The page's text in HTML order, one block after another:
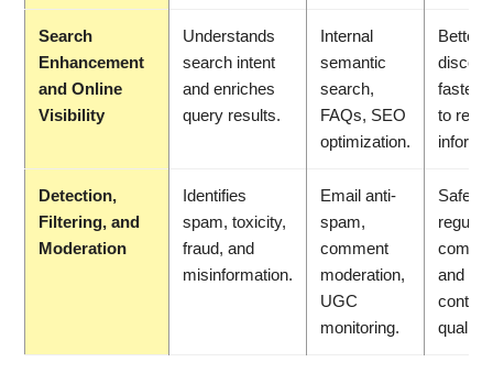
Search
Enhancement
and Online
Visibility
Understands
search intent
and enriches
query results.
Internal
semantic
search,
FAQs, SEO
optimization.
Better
faster
to
Detection,
Filtering, and
Moderation
Identifies
spam, toxicity,
fraud, and
misinformation.
Email anti-
spam,
comment
moderation,
UGC
monitoring.
Safer
and
content
quality.